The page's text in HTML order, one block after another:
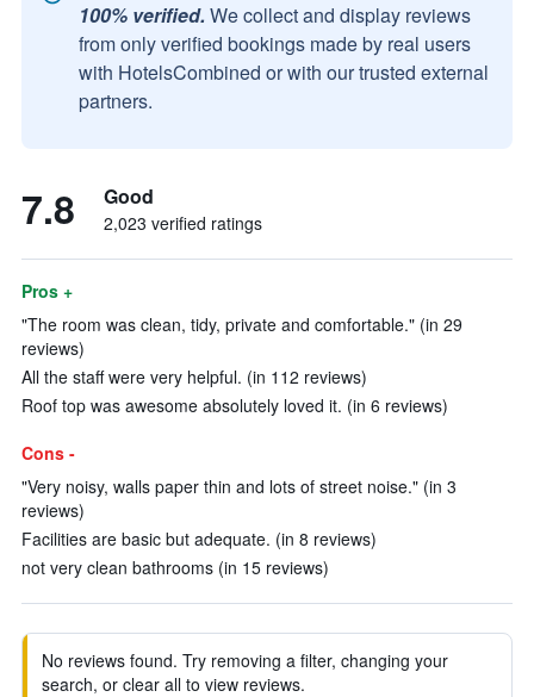
100% verified. We collect and display reviews
from only verified bookings made by real users
with HotelsCombined or with our trusted external
partners.
7.8 Good
2,023 verified ratings
Pros +
"The room was clean, tidy, private and comfortable." (in 29
reviews)
All the staff were very helpful. (in 112 reviews)
Roof top was awesome absolutely loved it. (in 6 reviews)
Cons -
"Very noisy, walls paper thin and lots of street noise." (in 3
reviews)
Facilities are basic but adequate. (in 8 reviews)
not very clean bathrooms (in 15 reviews)
No reviews found. Try removing a filter, changing your
search, or clear all to view reviews.